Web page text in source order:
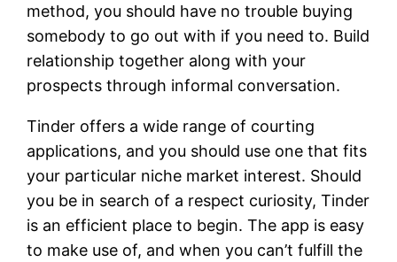
method, you should have no trouble buying
somebody to go out with if you need to. Build
relationship together along with your
prospects through informal conversation.
Tinder offers a wide range of courting
applications, and you should use one that fits
your particular niche market interest. Should
you be in search of a respect curiosity, Tinder
is an efficient place to begin. The app is easy
to make use of, and when you can’t fulfill the